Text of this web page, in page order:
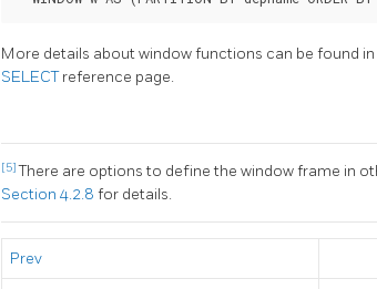
More details about window functions can be found in
SELECTreference page.
[5]There are options to define the window frame in
Section 4.2.8 for details.
Prev